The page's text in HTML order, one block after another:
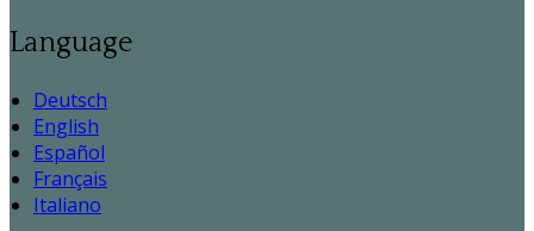
Language
Deutsch
English
Español
Français
Italiano